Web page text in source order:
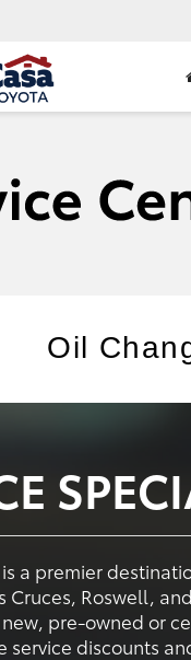
Oil
is a premier
Cruces, Roswell,
pre-owned or
service discounts